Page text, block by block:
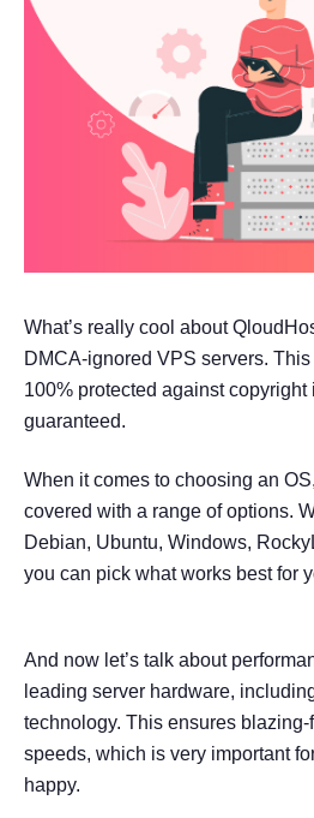
What’s really cool about
DMCA-ignored VPS servers.
100% protected against
guaranteed.
When it comes to choosing an
covered with a range of options.
Debian, Ubuntu, Windows,
you can pick what works best for
And now let’s talk about
leading server hardware,
technology. This ensures
speeds, which is very important
happy.